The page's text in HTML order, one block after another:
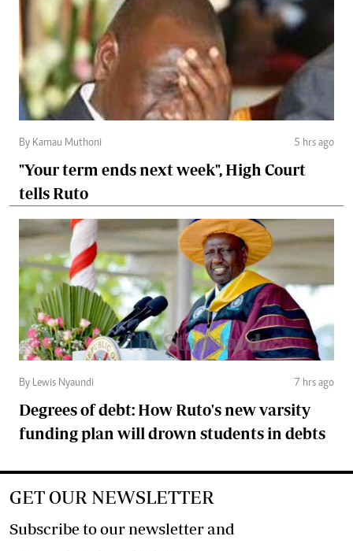
By Kamau Muthoni 5 hrs ago
"Your term ends next week", High Court
tells Ruto
By Lewis Nyaundi 7 hrs ago
Degrees of debt: How Ruto's new varsity
funding plan will drown students in debts
GET OUR NEWSLETTER
Subscribe to our newsletter and